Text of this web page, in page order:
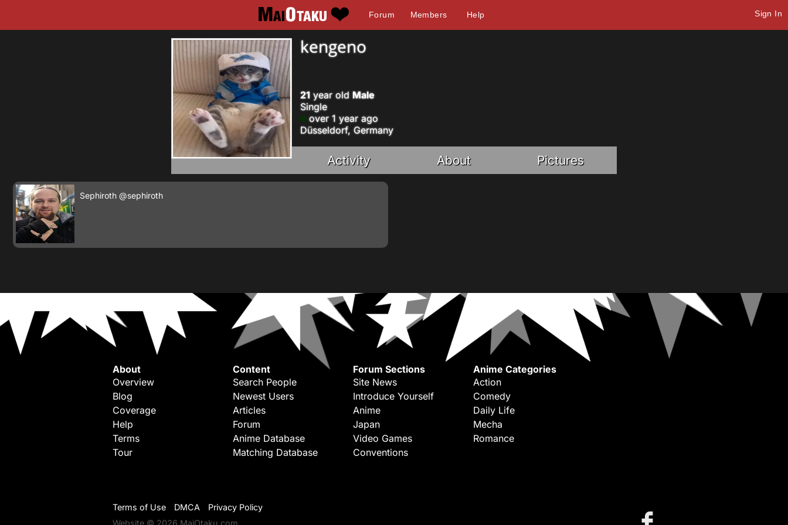
Forum Members Help Sign In
kengeno
21 year old Male
Single
over 1 year ago
Düsseldorf, Germany
Activity About Pictures
Sephiroth @sephiroth
About
Overview
Blog
Coverage
Help
Terms
Tour
Content
Search People
Newest Users
Articles
Forum
Anime Database
Matching Database
Forum Sections
Site News
Introduce Yourself
Anime
Japan
Video Games
Conventions
Anime Categories
Action
Comedy
Daily Life
Mecha
Romance
Terms of Use DMCA
Privacy Policy